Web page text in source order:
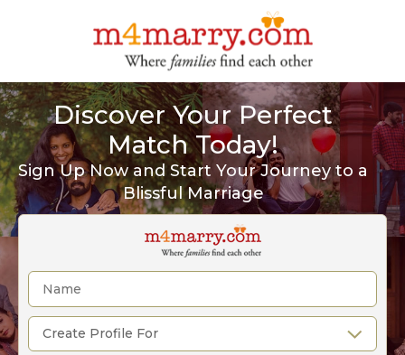
Discover Your Perfect
Match Today!
Sign Up Now and Start Your Journey to a
Blissful Marriage